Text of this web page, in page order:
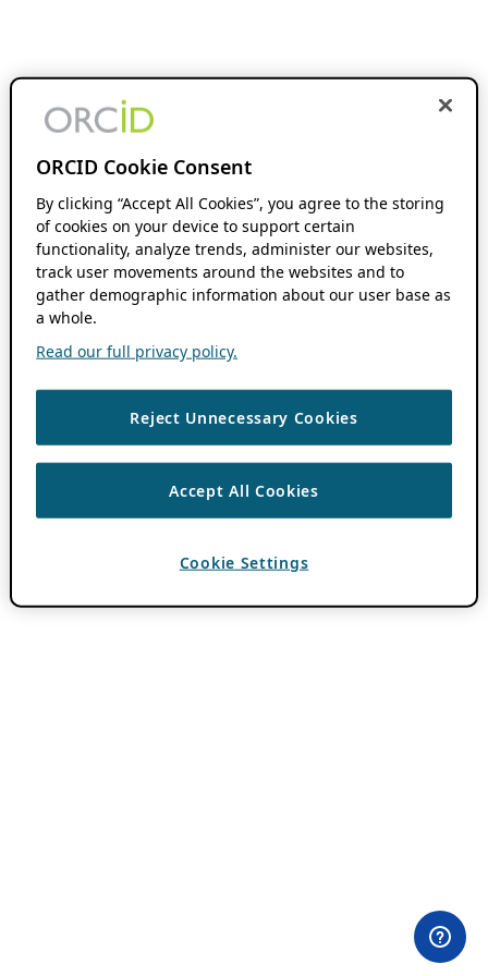
ORCID Cookie Consent
By clicking “Accept All Cookies”, you agree to the storing
of cookies on your device to support certain
functionality, analyze trends, administer our websites,
track user movements around the websites and to
gather demographic information about our user base as
a whole.
Read our full privacy policy.
Reject Unnecessary Cookies
Accept All Cookies
Cookie Settings